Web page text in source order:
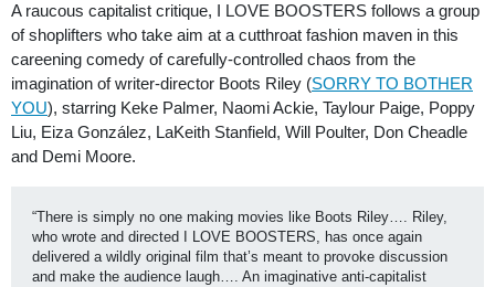
A raucous capitalist critique, I LOVE BOOSTERS follows a group
of shoplifters who take aim at a cutthroat fashion maven in this
careening comedy of carefully-controlled chaos from the
imagination of writer-director Boots Riley (SORRY TO BOTHER
YOU), starring Keke Palmer, Naomi Ackie, Taylour Paige, Poppy
Liu, Eiza González, LaKeith Stanfield, Will Poulter, Don Cheadle
and Demi Moore.
“There is simply no one making movies like Boots Riley…. Riley,
who wrote and directed I LOVE BOOSTERS, has once again
delivered a wildly original film that’s meant to provoke discussion
and make the audience laugh…. An imaginative anti-capitalist